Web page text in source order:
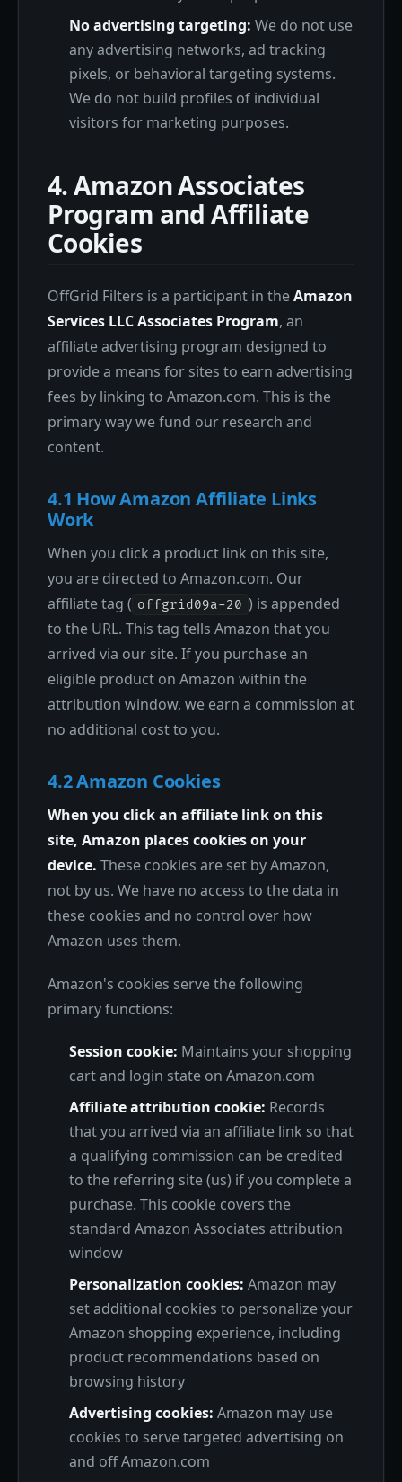
No advertising targeting: We do not use
any advertising networks, ad tracking
pixels, or behavioral targeting systems.
We do not build profiles of individual
visitors for marketing purposes.
4. Amazon Associates
Program and Affiliate
Cookies
OffGrid Filters is a participant in theAmazon
Services LLC Associates Program, an
affiliate advertising program designed to
provide a means for sites to earn advertising
fees by linking to Amazon.com. This is the
primary way we fund our research and
content.
4.1 How Amazon Affiliate Links
Work
When you click a product link on this site,
you are directed to Amazon.com. Our
affiliate tag ( offgrid09a-20 ) is appended
to the URL. This tag tells Amazon that you
arrived via our site. If you purchase an
eligible product on Amazon within the
attribution window, we earn a commission at
no additional cost to you.
4.2 Amazon Cookies
When you click an affiliate link on this
site, Amazon places cookies on your
device. These cookies are set by Amazon,
not by us. We have no access to the data in
these cookies and no control over how
Amazon uses them.
Amazon's cookies serve the following
primary functions:
Session cookie: Maintains your shopping
cart and login state on Amazon.com
Affiliate attribution cookie: Records
that you arrived via an affiliate link so that
a qualifying commission can be credited
to the referring site (us) if you complete a
purchase. This cookie covers the
standard Amazon Associates attribution
window
Personalization cookies: Amazon may
set additional cookies to personalize your
Amazon shopping experience, including
product recommendations based on
browsing history
Advertising cookies: Amazon may use
cookies to serve targeted advertising on
and off Amazon.com